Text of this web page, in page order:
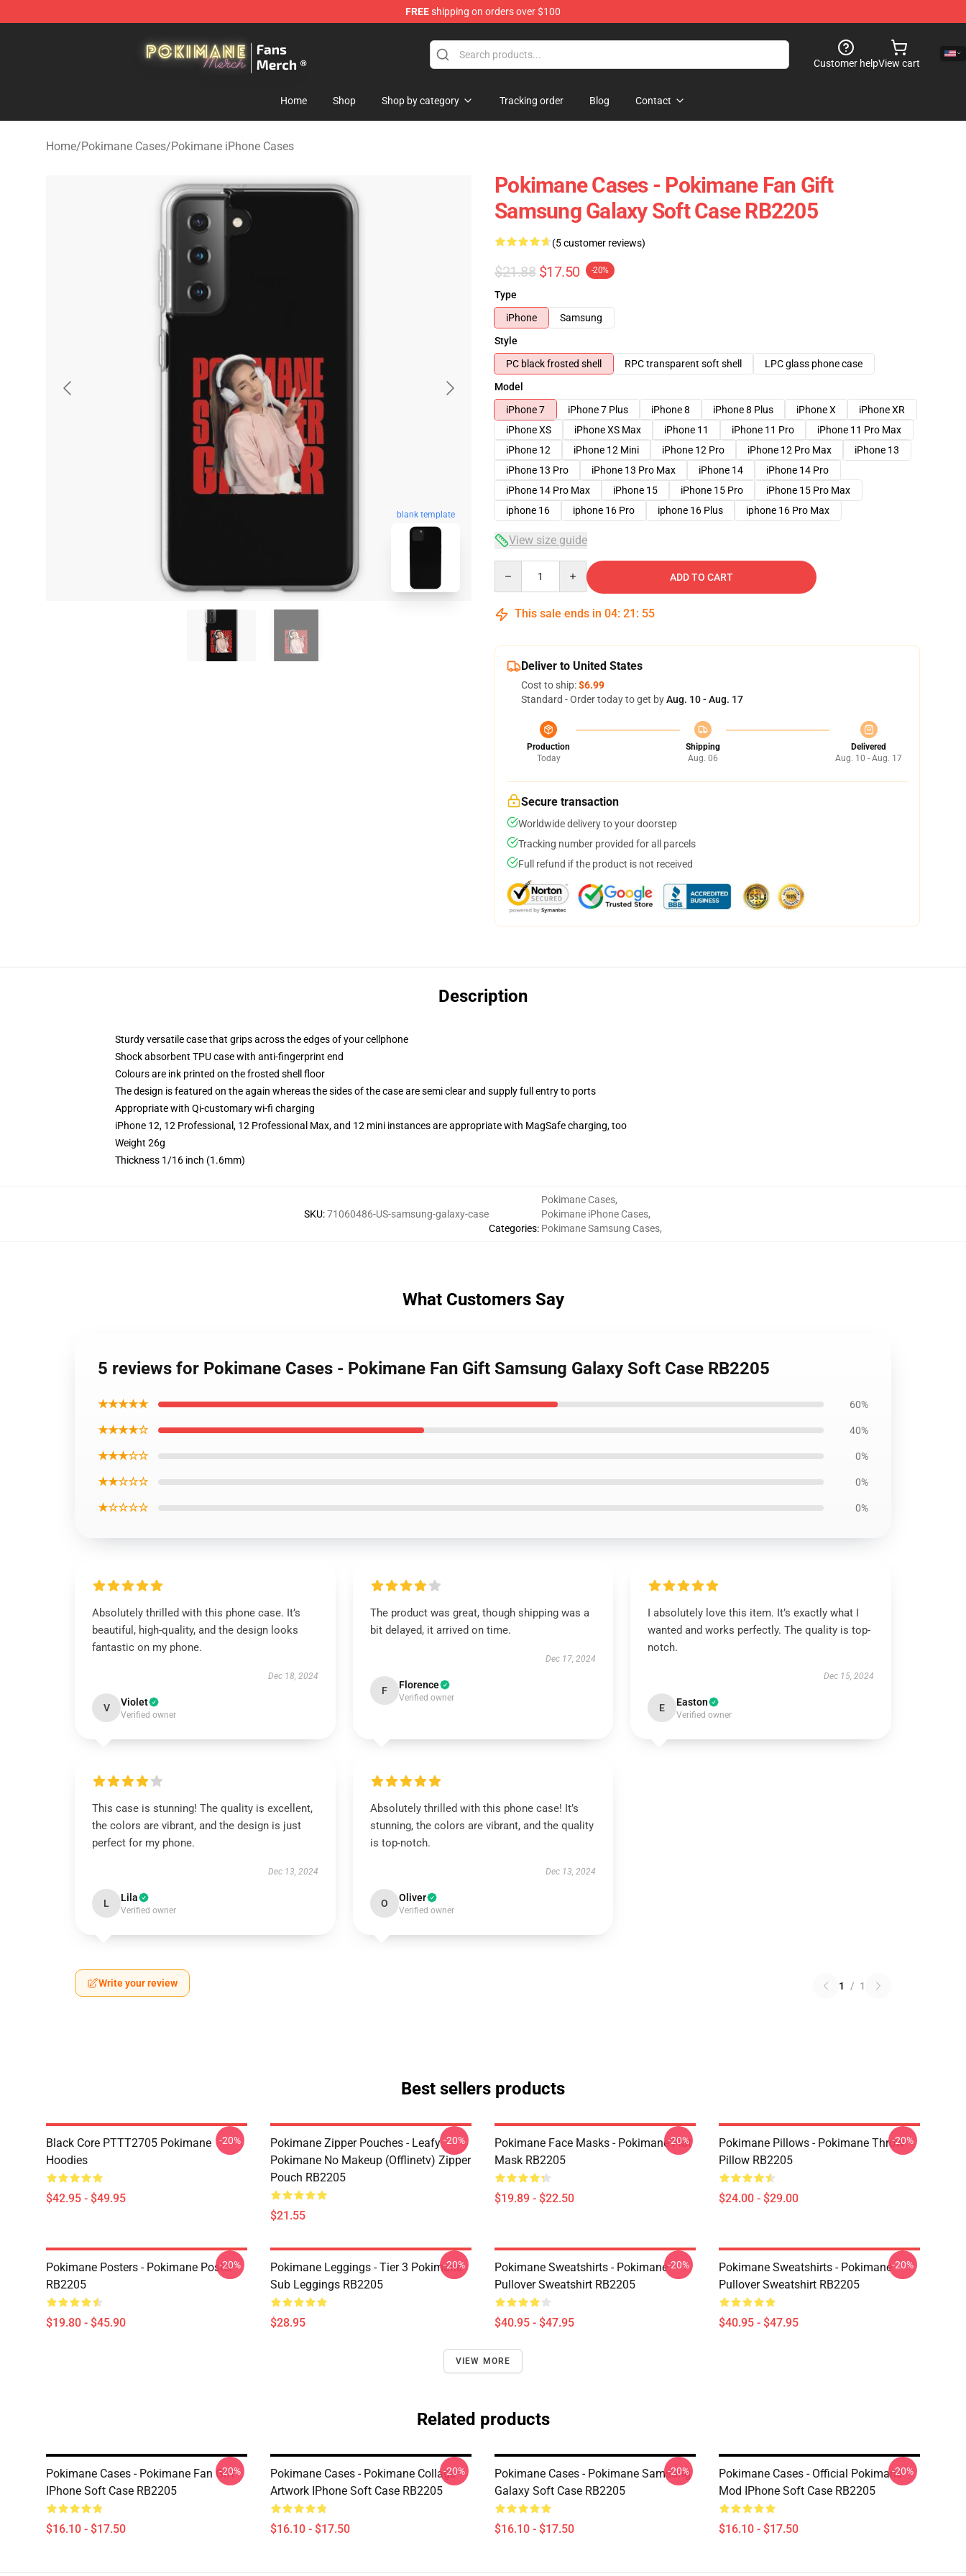
FREEshipping on orders over $100
Customer helpView cart
Home Shop Shop by category Tracking order Blog Contact
Home/Pokimane Cases/Pokimane iPhone Cases
blank template
Pokimane Cases - Pokimane Fan Gift
Samsung Galaxy Soft Case RB2205
(5 customer reviews)
$21.88 $17.50 -20%
Type
iPhone
Samsung
Style
PC black frosted shell
RPC transparent soft shell
LPC glass phone case
Model
iPhone 7
iPhone 7 Plus iPhone 8 iPhone 8 Plus iPhone X
iPhone XR
iPhone XS
iPhone XS Max iPhone 11 iPhone 11 Pro
iPhone 11 Pro Max
iPhone 12
iPhone 12 Mini iPhone 12 Pro iPhone 12 Pro Max
iPhone 13
iPhone 13 Pro
iPhone 13 Pro Max iPhone 14
iPhone 14 Pro
iPhone 14 Pro Max
iPhone 15 iPhone 15 Pro
iPhone 15 Pro Max
iphone 16
iphone 16 Pro iphone 16 Plus iphone 16 Pro Max
View size guide
ADD TO CART
This sale ends in 04: 21 : 54
Deliver to United States
Cost to ship:$6.99
Standard - Order today to get byAug. 10 - Aug. 17
Production
Today
Shipping
Aug. 06
Delivered
Aug. 10 - Aug. 17
Secure transaction
Worldwide delivery to your doorstep
Tracking number provided for all parcels
Full refund if the product is not received
Description
Sturdy versatile case that grips across the edges of your cellphone
Shock absorbent TPU case with anti-fingerprint end
Colours are ink printed on the frosted shell floor
The design is featured on the again whereas the sides of the case are semi clear and supply full entry to ports
Appropriate with Qi-customary wi-fi charging
iPhone 12, 12 Professional, 12 Professional Max, and 12 mini instances are appropriate with MagSafe charging, too
Weight 26g
Thickness 1/16 inch (1.6mm)
SKU:71060486-US-samsung-galaxy-case
Categories:
Pokimane Cases,
Pokimane iPhone Cases,
Pokimane Samsung Cases,
What Customers Say
5 reviews for Pokimane Cases - Pokimane Fan Gift Samsung Galaxy Soft Case RB2205
★★★★★ 60%
★★★★☆ 40%
★★★☆☆ 0%
★★☆☆☆ 0%
★☆☆☆☆ 0%
Absolutely thrilled with this phone case. It’s
beautiful, high-quality, and the design looks
fantastic on my phone.
Dec 18, 2024
V Violet
Verified owner
The product was great, though shipping was a
bit delayed, it arrived on time.
Dec 17, 2024
F Florence
Verified owner
I absolutely love this item. It’s exactly what I
wanted and works perfectly. The quality is top-
notch.
Dec 15, 2024
E Easton
Verified owner
This case is stunning! The quality is excellent,
the colors are vibrant, and the design is just
perfect for my phone.
Dec 13, 2024
L Lila
Verified owner
Absolutely thrilled with this phone case! It’s
stunning, the colors are vibrant, and the quality
is top-notch.
Dec 13, 2024
O Oliver
Verified owner
Write your review 1 / 1
Best sellers products
Black Core PTTT2705 Pokimane
Hoodies
$42.95 - $49.95
-20%
Pokimane Zipper Pouches - Leafy
Pokimane No Makeup (Offlinetv) Zipper
Pouch RB2205
$21.55
-20%
Pokimane Face Masks - Pokimane Flat
Mask RB2205
$19.89 - $22.50
-20%
Pokimane Pillows - Pokimane Throw
Pillow RB2205
$24.00 - $29.00
-20%
Pokimane Posters - Pokimane Poster
RB2205
$19.80 - $45.90
-20%
Pokimane Leggings - Tier 3 Pokimane
Sub Leggings RB2205
$28.95
-20%
Pokimane Sweatshirts - Pokimane
Pullover Sweatshirt RB2205
$40.95 - $47.95
-20%
Pokimane Sweatshirts - Pokimane
Pullover Sweatshirt RB2205
$40.95 - $47.95
-20%
VIEW MORE
Related products
Pokimane Cases - Pokimane Fan Gift
IPhone Soft Case RB2205
$16.10 - $17.50
-20%
Pokimane Cases - Pokimane Collage
Artwork IPhone Soft Case RB2205
$16.10 - $17.50
-20%
Pokimane Cases - Pokimane Samsung
Galaxy Soft Case RB2205
$16.10 - $17.50
-20%
Pokimane Cases - Official Pokimane
Mod IPhone Soft Case RB2205
$16.10 - $17.50
-20%